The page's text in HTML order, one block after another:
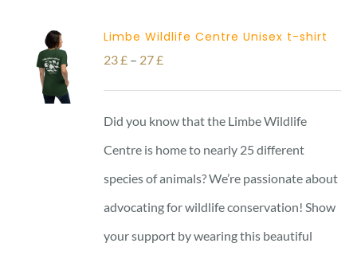
Limbe Wildlife Centre Unisex t-shirt
23£ – 27£Price
range:
23 £
through
27 £
Did you know that the Limbe Wildlife
Centre is home to nearly 25 different
species of animals? We’re passionate about
advocating for wildlife conservation! Show
your support by wearing this beautiful